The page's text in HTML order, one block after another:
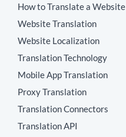
How to Translate a Website
Website Translation
Website Localization
Translation Technology
Mobile App Translation
Proxy Translation
Translation Connectors
Translation API